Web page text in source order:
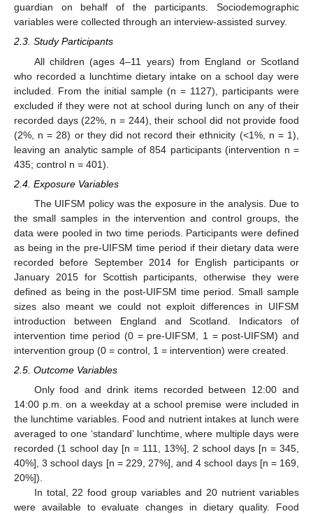
guardian on behalf of the participants. Sociodemographic
variables were collected through an interview-assisted survey.
2.3. Study Participants
All children (ages 4–11 years) from England or Scotland
who recorded a lunchtime dietary intake on a school day were
included. From the initial sample (n = 1127), participants were
excluded if they were not at school during lunch on any of their
recorded days (22%, n = 244), their school did not provide food
(2%, n = 28) or they did not record their ethnicity (<1%, n = 1),
leaving an analytic sample of 854 participants (intervention n =
435; control n = 401).
2.4. Exposure Variables
The UIFSM policy was the exposure in the analysis. Due to
the small samples in the intervention and control groups, the
data were pooled in two time periods. Participants were defined
as being in the pre-UIFSM time period if their dietary data were
recorded before September 2014 for English participants or
January 2015 for Scottish participants, otherwise they were
defined as being in the post-UIFSM time period. Small sample
sizes also meant we could not exploit differences in UIFSM
introduction between England and Scotland. Indicators of
intervention time period (0 = pre-UIFSM, 1 = post-UIFSM) and
intervention group (0 = control, 1 = intervention) were created.
2.5. Outcome Variables
Only food and drink items recorded between 12:00 and
14:00 p.m. on a weekday at a school premise were included in
the lunchtime variables. Food and nutrient intakes at lunch were
averaged to one ‘standard’ lunchtime, where multiple days were
recorded (1 school day [n = 111, 13%], 2 school days [n = 345,
40%], 3 school days [n = 229, 27%], and 4 school days [n = 169,
20%]).
In total, 22 food group variables and 20 nutrient variables
were available to evaluate changes in dietary quality. Food